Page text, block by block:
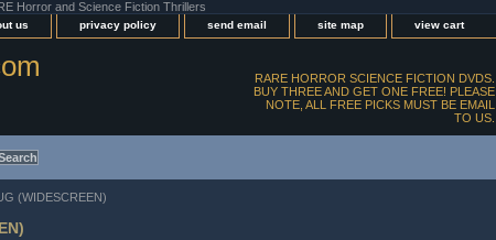
Horror and Science Fiction Thrillers
us privacy policy send email site map view cart
RARE HORROR SCIENCE FICTION DVDS.
BUY THREE AND GET ONE FREE! PLEASE
NOTE, ALL FREE PICKS MUST BE EMAIL
TO US.
(WIDESCREEN)